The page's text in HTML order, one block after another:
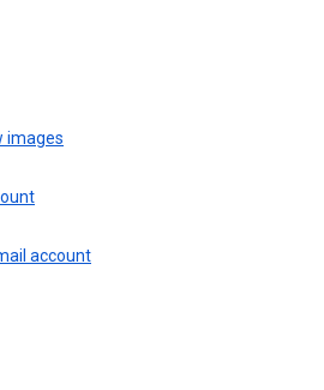
images
account